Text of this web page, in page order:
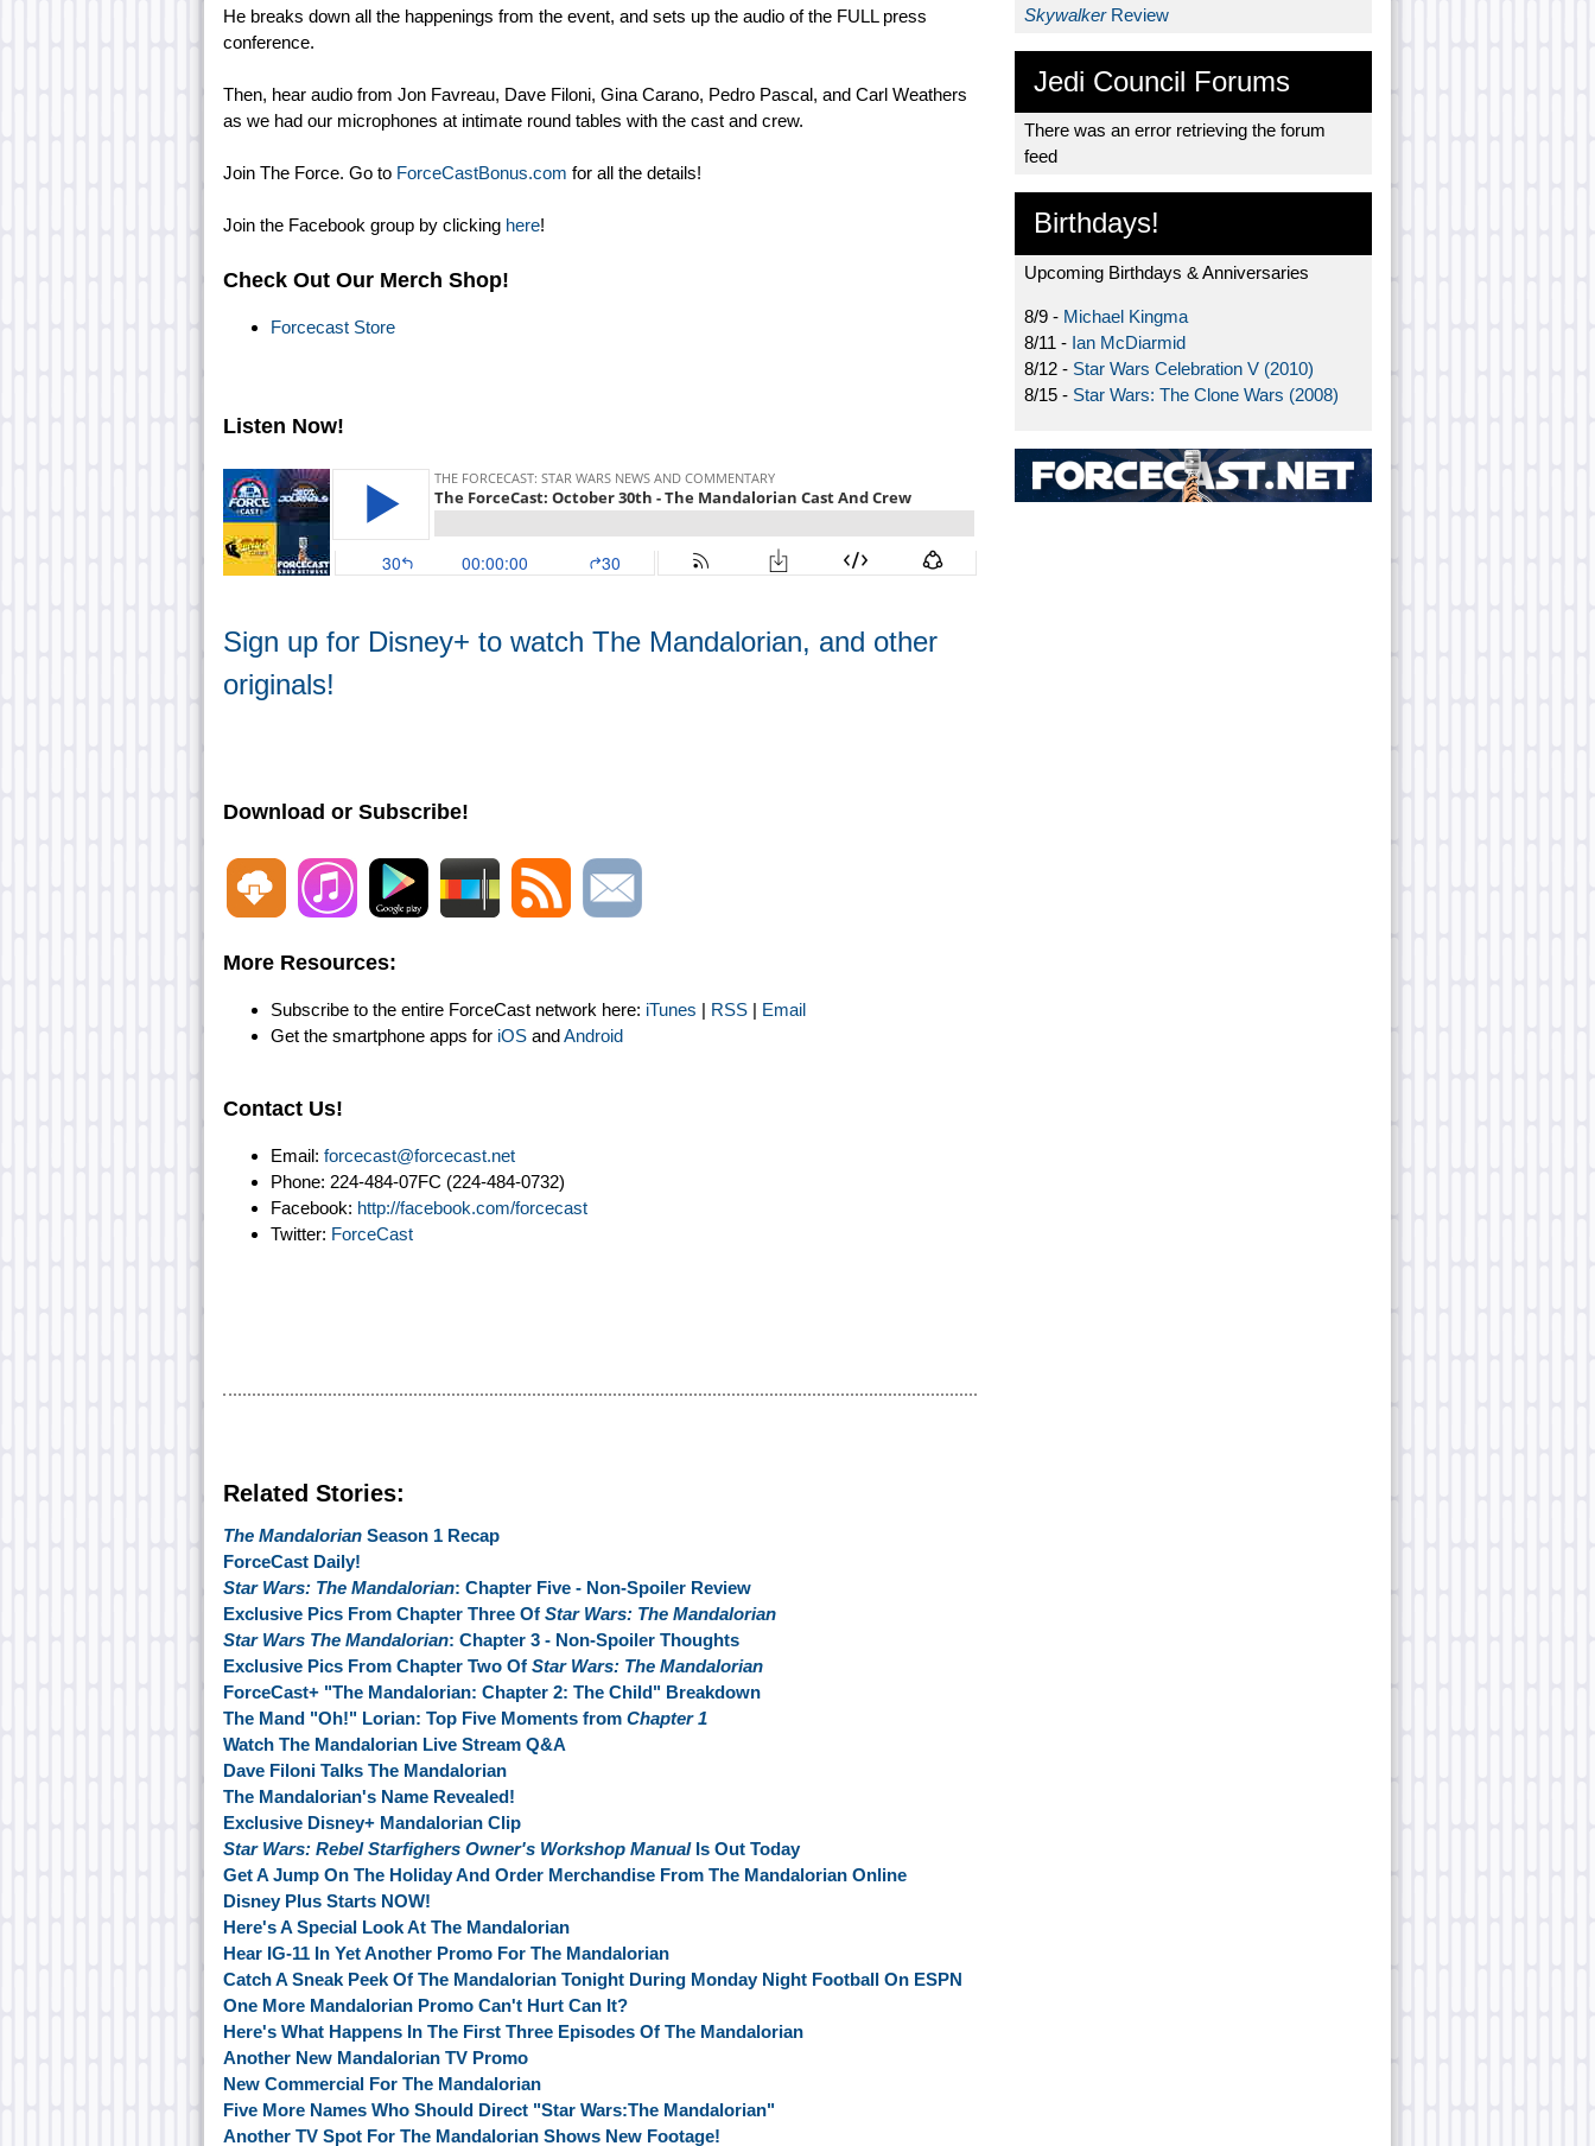
He breaks down all the happenings from the event, and sets up the audio of the FULL press
conference.
Then, hear audio from Jon Favreau, Dave Filoni, Gina Carano, Pedro Pascal, and Carl Weathers
as we had our microphones at intimate round tables with the cast and crew.
Join The Force. Go to ForceCastBonus.com for all the details!
Join the Facebook group by clicking here!
Check Out Our Merch Shop!
Forcecast Store
Listen Now!
Sign up for Disney+ to watch The Mandalorian, and other
originals!
Download or Subscribe!
More Resources:
Subscribe to the entire ForceCast network here: iTunes | RSS | Email
Get the smartphone apps for iOS andAndroid
Contact Us!
Email: forcecast@forcecast.net
Phone: 224-484-07FC (224-484-0732)
Facebook: http://facebook.com/forcecast
Twitter: ForceCast
Related Stories:
The Mandalorian Season 1 Recap
ForceCast Daily!
Star Wars: The Mandalorian: Chapter Five - Non-Spoiler Review
Exclusive Pics From Chapter Three Of Star Wars: The Mandalorian
Star Wars The Mandalorian: Chapter 3 - Non-Spoiler Thoughts
Exclusive Pics From Chapter Two Of Star Wars: The Mandalorian
ForceCast+ "The Mandalorian: Chapter 2: The Child" Breakdown
The Mand "Oh!" Lorian: Top Five Moments from Chapter 1
Watch The Mandalorian Live Stream Q&A
Dave Filoni Talks The Mandalorian
The Mandalorian's Name Revealed!
Exclusive Disney+ Mandalorian Clip
Star Wars: Rebel Starfighers Owner's Workshop Manual Is Out Today
Get A Jump On The Holiday And Order Merchandise From The Mandalorian Online
Disney Plus Starts NOW!
Here's A Special Look At The Mandalorian
Hear IG-11 In Yet Another Promo For The Mandalorian
Catch A Sneak Peek Of The Mandalorian Tonight During Monday Night Football On ESPN
One More Mandalorian Promo Can't Hurt Can It?
Here's What Happens In The First Three Episodes Of The Mandalorian
Another New Mandalorian TV Promo
New Commercial For The Mandalorian
Five More Names Who Should Direct "Star Wars:The Mandalorian"
Another TV Spot For The Mandalorian Shows New Footage!
Skywalker Review
Jedi Council Forums
There was an error retrieving the forum
feed
Birthdays!
Upcoming Birthdays & Anniversaries
8/9 - Michael Kingma
8/11 - Ian McDiarmid
8/12 - Star Wars Celebration V (2010)
8/15 - Star Wars: The Clone Wars (2008)